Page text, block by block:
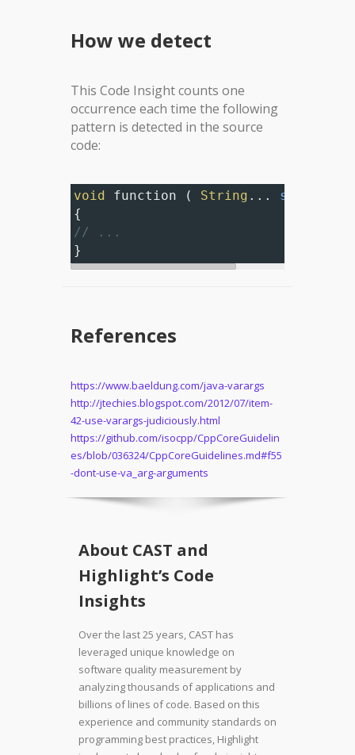
How we detect
This Code Insight counts one
occurrence each time the following
pattern is detected in the source
code:
void function ( String ... strings
{
// ...
}
References
https://www.baeldung.com/java-varargs
http://jtechies.blogspot.com/2012/07/item-
42-use-varargs-judiciously.html
https://github.com/isocpp/CppCoreGuidelin
es/blob/036324/CppCoreGuidelines.md#f55
-dont-use-va_arg-arguments
About CAST and
Highlight’s Code
Insights
Over the last 25 years, CAST has
leveraged unique knowledge on
software quality measurement by
analyzing thousands of applications and
billions of lines of code. Based on this
experience and community standards on
programming best practices, Highlight